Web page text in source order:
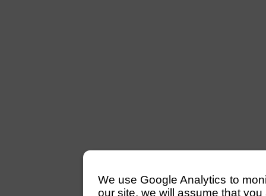
We use Google Analytics to
our site, we will assume that